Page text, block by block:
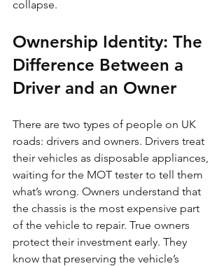
collapse.
Ownership Identity: The
Difference Between a
Driver and an Owner
There are two types of people on UK
roads: drivers and owners. Drivers treat
their vehicles as disposable appliances,
waiting for the MOT tester to tell them
what’s wrong. Owners understand that
the chassis is the most expensive part
of the vehicle to repair. True owners
protect their investment early. They
know that preserving the vehicle’s